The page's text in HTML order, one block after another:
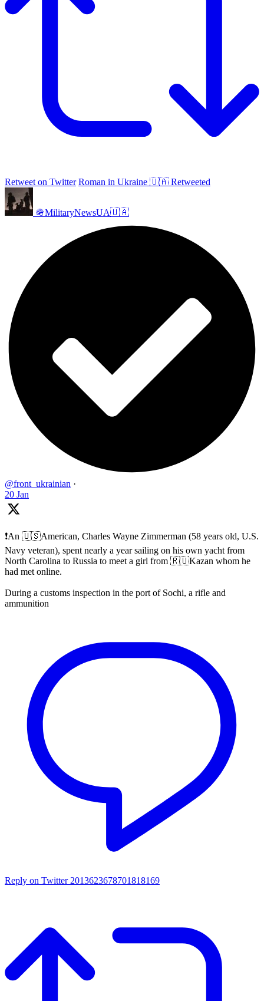
Retweet on Twitter Roman in Ukraine 🇺🇦 Retweeted
🪖MilitaryNewsUA🇺🇦
@front_ukrainian ·
20 Jan
❗️An 🇺🇸American, Charles Wayne Zimmerman (58 years old, U.S.
Navy veteran), spent nearly a year sailing on his own yacht from
North Carolina to Russia to meet a girl from 🇷🇺Kazan whom he
had met online.
During a customs inspection in the port of Sochi, a rifle and
ammunition
Reply on Twitter 2013623678701818169